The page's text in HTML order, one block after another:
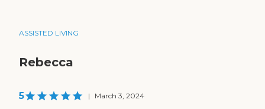
ASSISTED LIVING
Rebecca
5 | March 3, 2024